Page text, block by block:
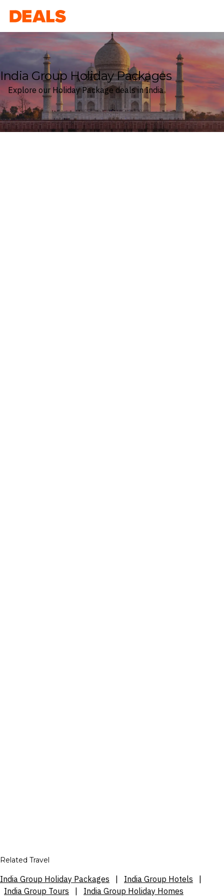
Deals
India Group Holiday Packages
Explore our Holiday Package deals in India
Related Travel
India Group Holiday Packages India Group Hotels
India Group Tours
India Group Holiday Homes